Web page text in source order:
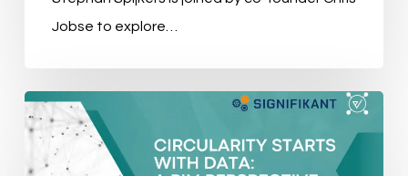
Jobse to explore…
Event
Recap:
Circularity